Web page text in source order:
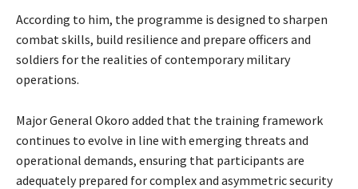
According to him, the programme is designed to sharpen
combat skills, build resilience and prepare officers and
soldiers for the realities of contemporary military
operations.
‎Major General Okoro added that the training framework
continues to evolve in line with emerging threats and
operational demands, ensuring that participants are
adequately prepared for complex and asymmetric security